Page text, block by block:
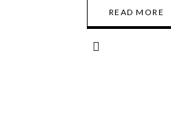
READ MORE